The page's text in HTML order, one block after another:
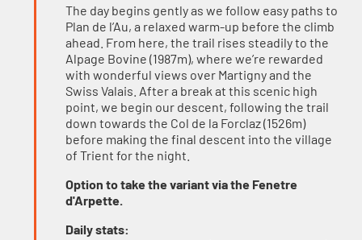
The day begins gently as we follow easy paths to
Plan de l’Au, a relaxed warm-up before the climb
ahead. From here, the trail rises steadily to the
Alpage Bovine (1987m), where we’re rewarded
with wonderful views over Martigny and the
Swiss Valais. After a break at this scenic high
point, we begin our descent, following the trail
down towards the Col de la Forclaz (1526m)
before making the final descent into the village
of Trient for the night.
Option to take the variant via the Fenetre
d'Arpette.
Daily stats: